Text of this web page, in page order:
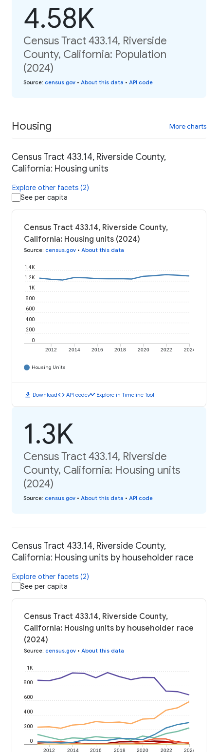
4.58K
Census Tract 433.14, Riverside
County, California: Population
(2024)
Source: census.gov • About this data • API code
Housing More charts
Census Tract 433.14, Riverside County,
California: Housing units
Explore other facets (2)
See per capita
Census Tract 433.14, Riverside County,
California: Housing units (2024)
Source: census.gov • About this data
2012 2014 2016 2018 2020 2022 2024
0
200
400
600
800
1K
1.2K
1.4K
Housing Units
download Downloadcode API codetimeline Explore in Timeline Tool
1.3K
Census Tract 433.14, Riverside
County, California: Housing units
(2024)
Source: census.gov • About this data • API code
Census Tract 433.14, Riverside County,
California: Housing units by householder race
Explore other facets (2)
See per capita
Census Tract 433.14, Riverside County,
California: Housing units by householder race
(2024)
Source: census.gov • About this data
2012 2014 2016 2018 2020 2022 2024
0
200
400
600
800
1K